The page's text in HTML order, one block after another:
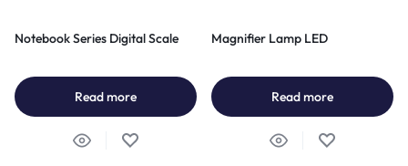
Notebook Series Digital Scale
Read more
Magnifier Lamp LED
Read more